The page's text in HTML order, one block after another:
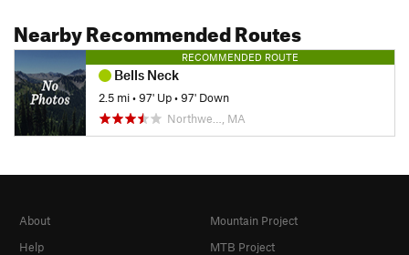
Nearby Recommended Routes
RECOMMENDED ROUTE
Bells Neck
2.5 mi•97' Up•97' Down
Northwe…, MA
About
Help
Mountain Project
MTB Project